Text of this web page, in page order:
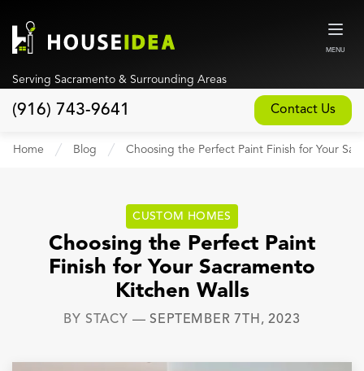
MENU
Serving Sacramento & Surrounding Areas
(916) 743-9641 Contact Us
Our Design and Build Process
Services
Custom Home Builder
New Home Construction
Home Blog Choosing the Perfect Paint Finish for Your
CUSTOM HOMES
Choosing the Perfect Paint
Finish for Your Sacramento
Kitchen Walls
BY STACY —SEPTEMBER 7TH, 2023